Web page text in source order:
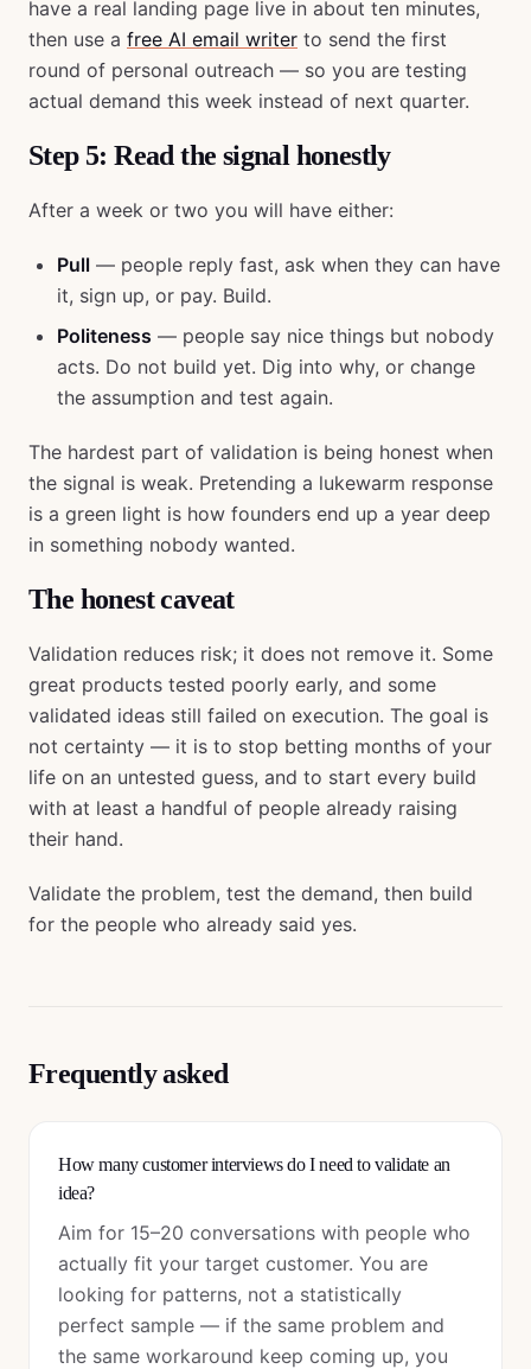
have a real landing page live in about ten minutes,
then use a free AI email writer to send the first
round of personal outreach — so you are testing
actual demand this week instead of next quarter.
Step 5: Read the signal honestly
After a week or two you will have either:
Pull — people reply fast, ask when they can have
it, sign up, or pay. Build.
Politeness — people say nice things but nobody
acts. Do not build yet. Dig into why, or change
the assumption and test again.
The hardest part of validation is being honest when
the signal is weak. Pretending a lukewarm response
is a green light is how founders end up a year deep
in something nobody wanted.
The honest caveat
Validation reduces risk; it does not remove it. Some
great products tested poorly early, and some
validated ideas still failed on execution. The goal is
not certainty — it is to stop betting months of your
life on an untested guess, and to start every build
with at least a handful of people already raising
their hand.
Validate the problem, test the demand, then build
for the people who already said yes.
Frequently asked
How many customer interviews do I need to validate an
idea?
Aim for 15–20 conversations with people who
actually fit your target customer. You are
looking for patterns, not a statistically
perfect sample — if the same problem and
the same workaround keep coming up, you